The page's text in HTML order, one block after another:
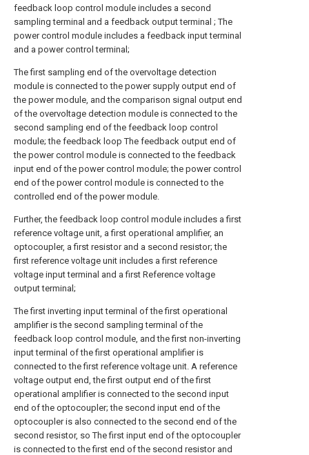
feedback loop control module includes a second
sampling terminal and a feedback output terminal ; The
power control module includes a feedback input terminal
and a power control terminal;
The first sampling end of the overvoltage detection
module is connected to the power supply output end of
the power module, and the comparison signal output end
of the overvoltage detection module is connected to the
second sampling end of the feedback loop control
module; the feedback loop The feedback output end of
the power control module is connected to the feedback
input end of the power control module; the power control
end of the power control module is connected to the
controlled end of the power module.
Further, the feedback loop control module includes a first
reference voltage unit, a first operational amplifier, an
optocoupler, a first resistor and a second resistor; the
first reference voltage unit includes a first reference
voltage input terminal and a first Reference voltage
output terminal;
The first inverting input terminal of the first operational
amplifier is the second sampling terminal of the
feedback loop control module, and the first non-inverting
input terminal of the first operational amplifier is
connected to the first reference voltage unit. A reference
voltage output end, the first output end of the first
operational amplifier is connected to the second input
end of the optocoupler; the second input end of the
optocoupler is also connected to the second end of the
second resistor, so The first input end of the optocoupler
is connected to the first end of the second resistor and